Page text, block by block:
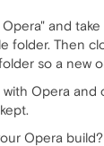
and
folder. Then
so a new
with Opera and
Opera build?